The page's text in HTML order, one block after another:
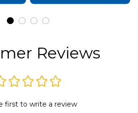
Reviews
first to write a review